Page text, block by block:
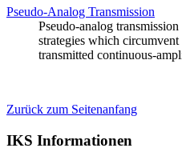
Pseudo-Analog Transmission
Pseudo-analog
strategies which
transmitted continuous-
Zurück zum Seitenanfang
IKS Informationen